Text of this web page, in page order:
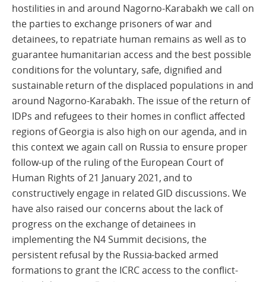
hostilities in and around Nagorno-Karabakh we call on
the parties to exchange prisoners of war and
detainees, to repatriate human remains as well as to
guarantee humanitarian access and the best possible
conditions for the voluntary, safe, dignified and
sustainable return of the displaced populations in and
around Nagorno-Karabakh. The issue of the return of
IDPs and refugees to their homes in conflict affected
regions of Georgia is also high on our agenda, and in
this context we again call on Russia to ensure proper
follow-up of the ruling of the European Court of
Human Rights of 21 January 2021, and to
constructively engage in related GID discussions. We
have also raised our concerns about the lack of
progress on the exchange of detainees in
implementing the N4 Summit decisions, the
persistent refusal by the Russia-backed armed
formations to grant the ICRC access to the conflict-